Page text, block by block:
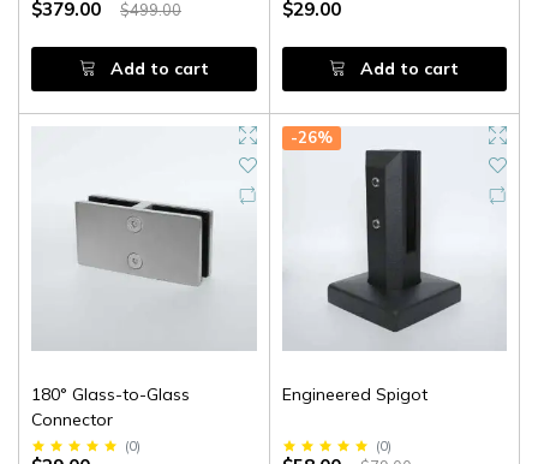
$379.00 $499.00
Add to cart
$29.00
Add to cart
180° Glass-to-Glass
Connector
(0)
-26%
Engineered Spigot
(0)